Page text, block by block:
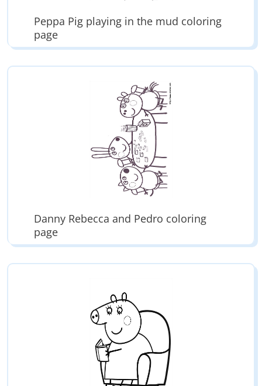
Peppa Pig playing in the mud coloring
page
Danny Rebecca and Pedro coloring
page